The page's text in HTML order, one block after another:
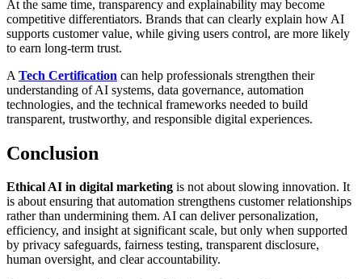
At the same time, transparency and explainability may become
competitive differentiators. Brands that can clearly explain how AI
supports customer value, while giving users control, are more likely
to earn long-term trust.
A Tech Certification can help professionals strengthen their
understanding of AI systems, data governance, automation
technologies, and the technical frameworks needed to build
transparent, trustworthy, and responsible digital experiences.
Conclusion
Ethical AI in digital marketing is not about slowing innovation. It
is about ensuring that automation strengthens customer relationships
rather than undermining them. AI can deliver personalization,
efficiency, and insight at significant scale, but only when supported
by privacy safeguards, fairness testing, transparent disclosure,
human oversight, and clear accountability.